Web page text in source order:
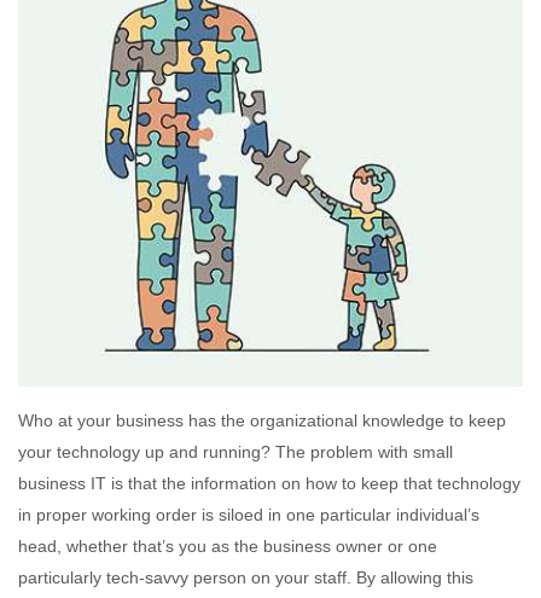
Who at your business has the organizational knowledge to keep
your technology up and running? The problem with small
business IT is that the information on how to keep that technology
in proper working order is siloed in one particular individual’s
head, whether that’s you as the business owner or one
particularly tech-savvy person on your staff. By allowing this